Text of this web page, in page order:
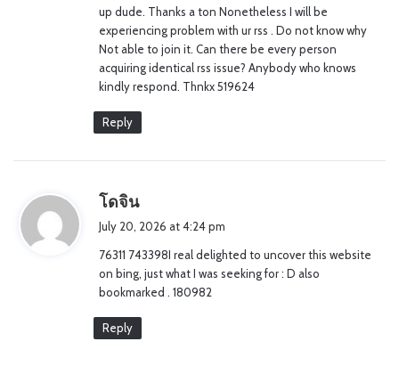
:
up dude. Thanks a ton Nonetheless I will be
experiencing problem with ur rss . Do not know why
Not able to join it. Can there be every person
acquiring identical rss issue? Anybody who knows
kindly respond. Thnkx 519624
Reply
โดจิน
a
s
:
July 20, 2026 at 4:24 pm
76311 743398I real delighted to uncover this website
on bing, just what I was seeking for : D also
bookmarked . 180982
Reply